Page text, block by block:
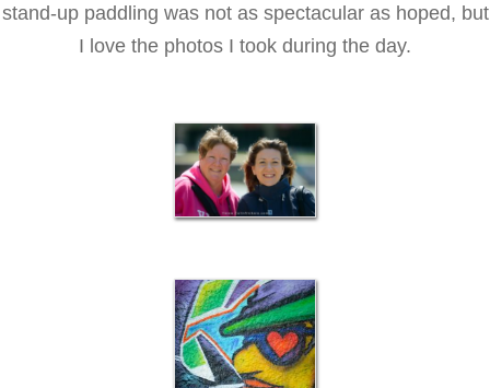
stand-up paddling was not as spectacular as hoped, but
I love the photos I took during the day.